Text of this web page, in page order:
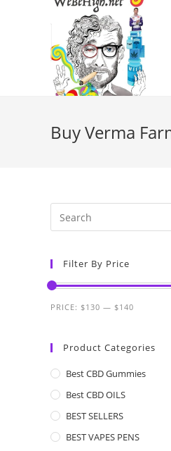
Buy Verma
Filter By Price
PRICE: $130 — $140
Product Categories
Best CBD Gummies
Best CBD OILS
BEST SELLERS
BEST VAPES PENS